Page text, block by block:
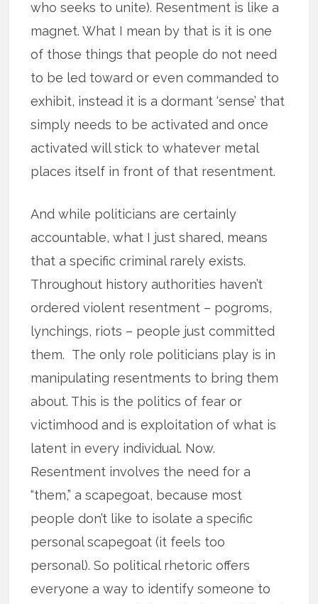
who seeks to unite). Resentment is like a
magnet. What I mean by that is it is one
of those things that people do not need
to be led toward or even commanded to
exhibit, instead it is a dormant ‘sense’ that
simply needs to be activated and once
activated will stick to whatever metal
places itself in front of that resentment.
And while politicians are certainly
accountable, what I just shared, means
that a specific criminal rarely exists.
Throughout history authorities haven’t
ordered violent resentment – pogroms,
lynchings, riots – people just committed
them. The only role politicians play is in
manipulating resentments to bring them
about. This is the politics of fear or
victimhood and is exploitation of what is
latent in every individual. Now.
Resentment involves the need for a
“them,” a scapegoat, because most
people don’t like to isolate a specific
personal scapegoat (it feels too
personal). So political rhetoric offers
everyone a way to identify someone to